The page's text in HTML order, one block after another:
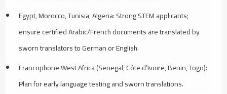
Egypt, Morocco, Tunisia, Algeria: Strong STEM applicants;
ensure certified Arabic/French documents are translated by
sworn translators to German or English.
Francophone West Africa (Senegal, Côte d’Ivoire, Benin, Togo):
Plan for early language testing and sworn translations.